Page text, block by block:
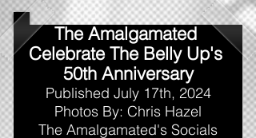
The Amalgamated
Celebrate The Belly Up's
50th Anniversary
Published July 17th, 2024
Photos By: Chris Hazel
The Amalgamated's Socials